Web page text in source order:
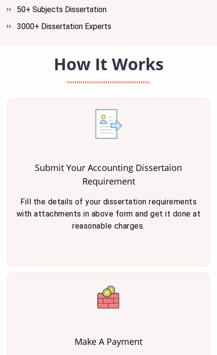
50+ Subjects Dissertation
3000+ Dissertation Experts
How It Works
Submit Your Accounting Dissertaion
Requirement
Fill the details of your dissertation requirements
with attachments in above form and get it done at
reasonable charges.
Make A Payment